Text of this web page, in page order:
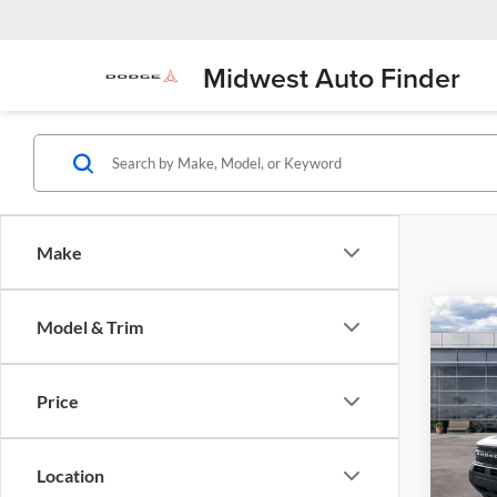
Midwest Auto Finder
Make
Model & Trim
Price
Location
2025
VIN:
Model: